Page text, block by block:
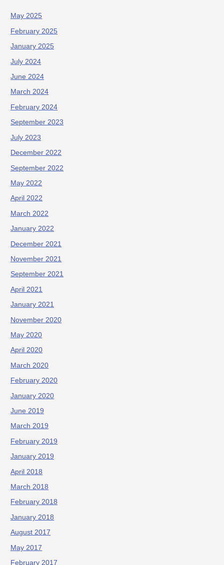
May 2025
February 2025
January 2025
July 2024
June 2024
March 2024
February 2024
September 2023
July 2023
December 2022
September 2022
May 2022
April 2022
March 2022
January 2022
December 2021
November 2021
September 2021
April 2021
January 2021
November 2020
May 2020
April 2020
March 2020
February 2020
January 2020
June 2019
March 2019
February 2019
January 2019
April 2018
March 2018
February 2018
January 2018
August 2017
May 2017
February 2017